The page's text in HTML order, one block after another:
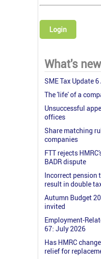
Login
What's
SME Tax Update
The 'life' of a
Unsuccessful
offices
Share matching
companies
FTT rejects
BADR dispute
Incorrect pension
result in double
Autumn Budget
invited
Employment-
67: July 2026
Has HMRC
relief for